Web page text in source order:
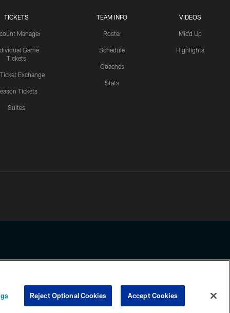
TICKETS
Manager
Game
Tickets
Ticket Exchange
Tickets
Suites
TEAM INFO
Roster
Schedule
Coaches
Stats
VIDEOS
Mic'd Up
Highlights
any information beyond this page, you agree to abide by the
COOKIE SETTINGS PREFERENCE CENTER
Reject Optional Cookies Accept Cookies